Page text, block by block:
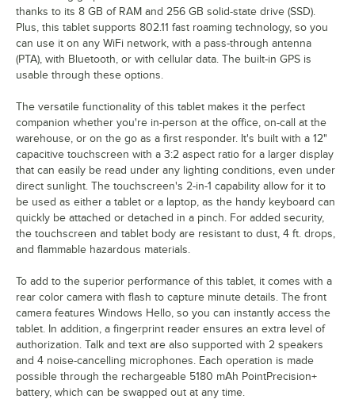
thanks to its 8 GB of RAM and 256 GB solid-state drive (SSD).
Plus, this tablet supports 802.11 fast roaming technology, so you
can use it on any WiFi network, with a pass-through antenna
(PTA), with Bluetooth, or with cellular data. The built-in GPS is
usable through these options.
The versatile functionality of this tablet makes it the perfect
companion whether you're in-person at the office, on-call at the
warehouse, or on the go as a first responder. It's built with a 12"
capacitive touchscreen with a 3:2 aspect ratio for a larger display
that can easily be read under any lighting conditions, even under
direct sunlight. The touchscreen's 2-in-1 capability allow for it to
be used as either a tablet or a laptop, as the handy keyboard can
quickly be attached or detached in a pinch. For added security,
the touchscreen and tablet body are resistant to dust, 4 ft. drops,
and flammable hazardous materials.
To add to the superior performance of this tablet, it comes with a
rear color camera with flash to capture minute details. The front
camera features Windows Hello, so you can instantly access the
tablet. In addition, a fingerprint reader ensures an extra level of
authorization. Talk and text are also supported with 2 speakers
and 4 noise-cancelling microphones. Each operation is made
possible through the rechargeable 5180 mAh PointPrecision+
battery, which can be swapped out at any time.